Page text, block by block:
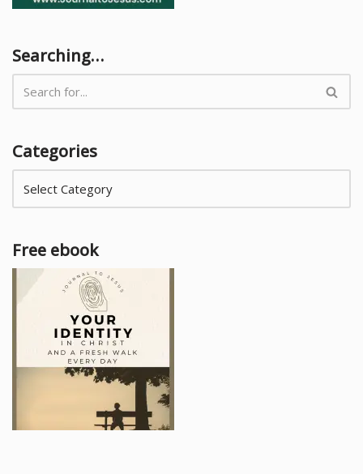
Searching…
Categories
Free ebook